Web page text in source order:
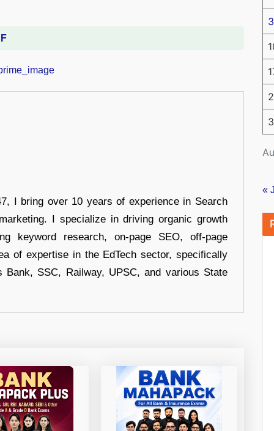
I bring over 10 years of experience in Search
I specialize in driving organic growth
keyword research, on-page SEO, off-page
of expertise in the EdTech sector, specifically
SSC, Railway, UPSC, and various State
3
«